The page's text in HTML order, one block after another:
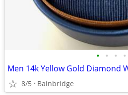
• • • •
8/5 Bainbridge